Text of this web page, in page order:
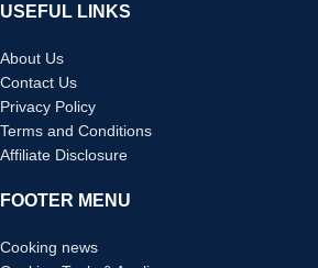
USEFUL LINKS
About Us
Contact Us
Privacy Policy
Terms and Conditions
Affiliate Disclosure
FOOTER MENU
Cooking news